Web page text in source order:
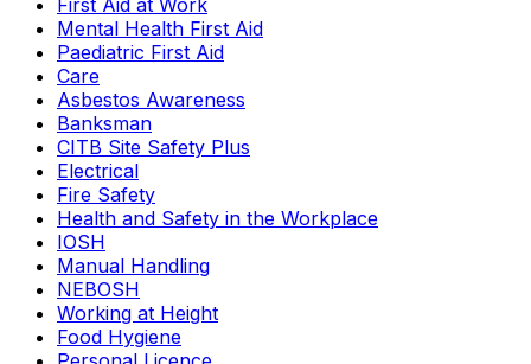
First Aid at Work
Mental Health First Aid
Paediatric First Aid
Care
Asbestos Awareness
Banksman
CITB Site Safety Plus
Electrical
Fire Safety
Health and Safety in the Workplace
IOSH
Manual Handling
NEBOSH
Working at Height
Food Hygiene